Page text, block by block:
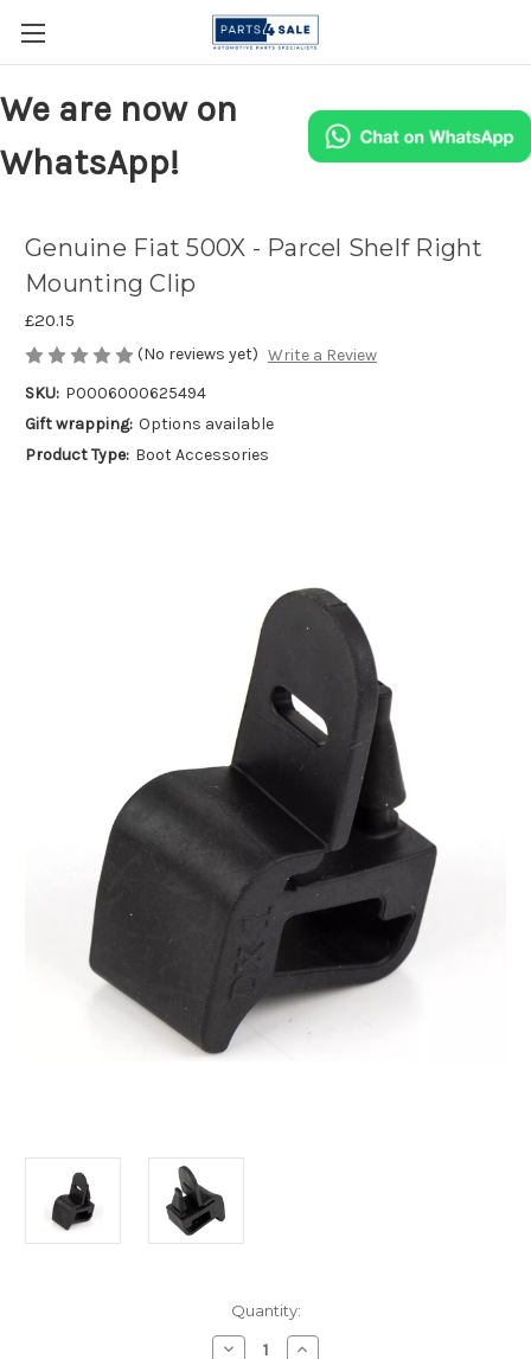
We are now on
WhatsApp!
Genuine Fiat 500X - Parcel Shelf Right
Mounting Clip
£20.15
(No reviews yet) Write a Review
SKU: P0006000625494
Gift wrapping: Options available
Product Type: Boot Accessories
Quantity:
DecreaseIncrease